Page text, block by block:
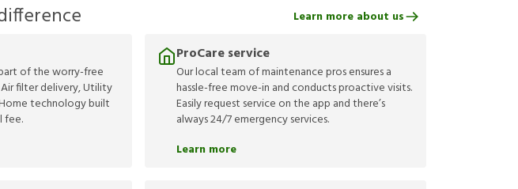
of the worry-free
filter delivery, Utility
technology built
fee.
ProCare service
Our local team of maintenance pros ensures a
hassle-free move-in and conducts proactive visits.
Easily request service on the app and there’s
always 24/7 emergency services.
Learn more
Learn more about us